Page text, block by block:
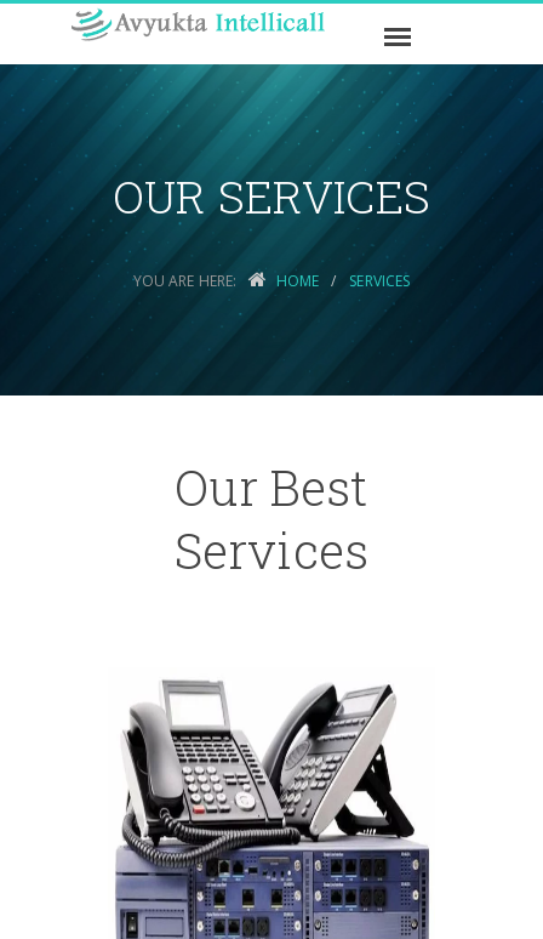
OUR SERVICES
YOU ARE HERE: HOME SERVICES
Our Best
Services